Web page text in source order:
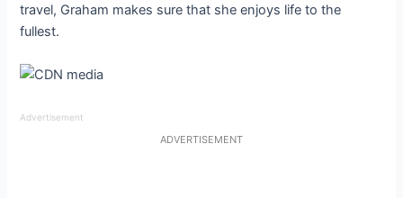
travel, Graham makes sure that she enjoys life to the
fullest.
Advertisement
ADVERTISEMENT